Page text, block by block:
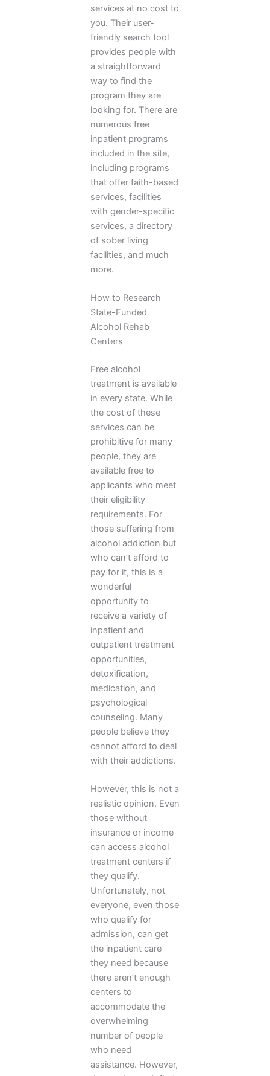
services at no cost to
you. Their user-
friendly search tool
provides people with
a straightforward
way to find the
program they are
looking for. There are
numerous free
inpatient programs
included in the site,
including programs
that offer faith-based
services, facilities
with gender-specific
services, a directory
of sober living
facilities, and much
more.
How to Research
State-Funded
Alcohol Rehab
Centers
Free alcohol
treatment is available
in every state. While
the cost of these
services can be
prohibitive for many
people, they are
available free to
applicants who meet
their eligibility
requirements. For
those suffering from
alcohol addiction but
who can’t afford to
pay for it, this is a
wonderful
opportunity to
receive a variety of
inpatient and
outpatient treatment
opportunities,
detoxification,
medication, and
psychological
counseling. Many
people believe they
cannot afford to deal
with their addictions.
However, this is not a
realistic opinion. Even
those without
insurance or income
can access alcohol
treatment centers if
they qualify.
Unfortunately, not
everyone, even those
who qualify for
admission, can get
the inpatient care
they need because
there aren’t enough
centers to
accommodate the
overwhelming
number of people
who need
assistance. However,